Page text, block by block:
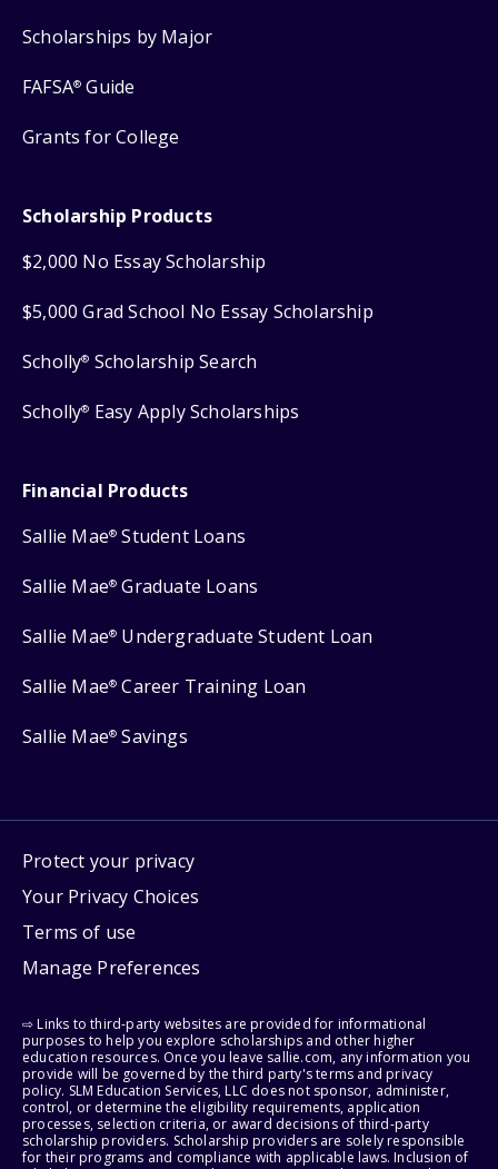
Scholarships by Major
FAFSA® Guide
Grants for College
Scholarship Products
$2,000 No Essay Scholarship
$5,000 Grad School No Essay Scholarship
Scholly® Scholarship Search
Scholly® Easy Apply Scholarships
Financial Products
Sallie Mae® Student Loans
Sallie Mae® Graduate Loans
Sallie Mae® Undergraduate Student Loan
Sallie Mae® Career Training Loan
Sallie Mae® Savings
Protect your privacy
Your Privacy Choices
Terms of use
Manage Preferences
⇨ Links to third-party websites are provided for informational
purposes to help you explore scholarships and other higher
education resources. Once you leave sallie.com, any information you
provide will be governed by the third party's terms and privacy
policy. SLM Education Services, LLC does not sponsor, administer,
control, or determine the eligibility requirements, application
processes, selection criteria, or award decisions of third-party
scholarship providers. Scholarship providers are solely responsible
for their programs and compliance with applicable laws. Inclusion of